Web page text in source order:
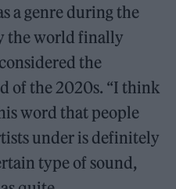
a genre during the
the world finally
the
of the 2020s. “I think
word that people
under is definitely
type of sound,